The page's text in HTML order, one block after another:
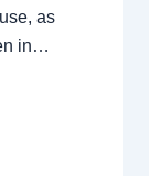
as
in…